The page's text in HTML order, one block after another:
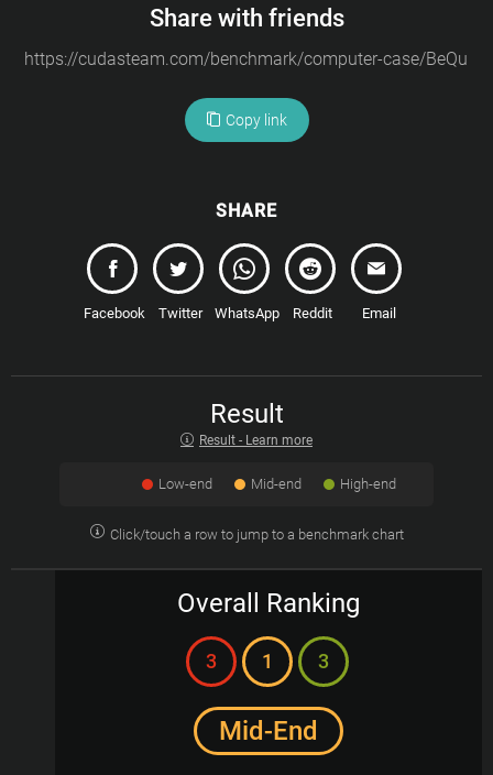
Share with friends
Copy link
SHARE
Facebook Twitter WhatsApp Reddit Email
Result
Result - Learn more
Low-end Mid-end High-end
Click/touch a row to jump to a benchmark chart
Overall Ranking
3 1 3
Mid-End